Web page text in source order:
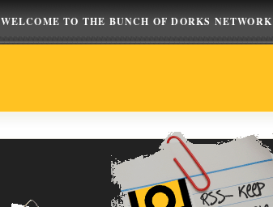
WELCOME TO THE BUNCH OF DORKS NETWORK